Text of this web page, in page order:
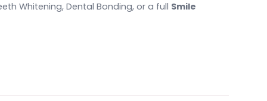
Whitening, Dental Bonding, or a full Smile